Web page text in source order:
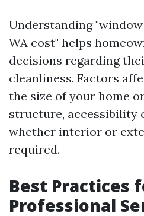
Understanding
WA cost" helps
decisions regarding
cleanliness. Factors
the size of your home
structure, accessibility
whether interior or
required.
Best Practices
Professional